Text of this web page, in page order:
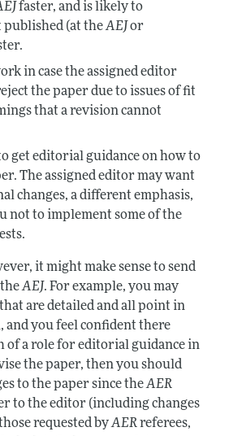
faster, and is likely to
(at theAEJ or
in case the assigned editor
the paper due to issues of fit
that a revision cannot
get editorial guidance on how to
The assigned editor may want
changes, a different emphasis,
not to implement some of the
it might make sense to send
theAEJ. For example, you may
are detailed and all point in
and you feel confident there
of a role for editorial guidance in
the paper, then you should
to the paper since theAER
to the editor (including changes
requested byAERreferees,